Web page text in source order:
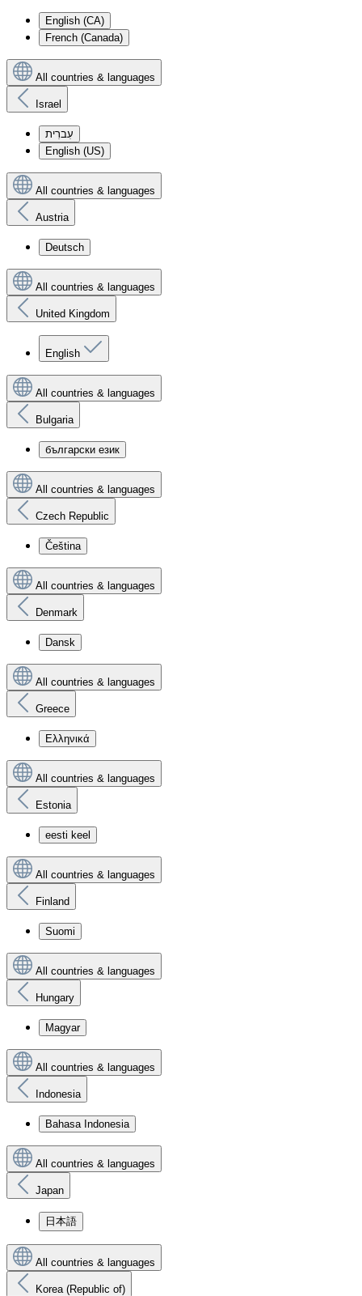
English (CA)
French (Canada)
All countries & languages
Israel
עִברִית
English (US)
All countries & languages
Austria
Deutsch
All countries & languages
United Kingdom
English
All countries & languages
Bulgaria
български език
All countries & languages
Czech Republic
Čeština
All countries & languages
Denmark
Dansk
All countries & languages
Greece
Ελληνικά
All countries & languages
Estonia
eesti keel
All countries & languages
Finland
Suomi
All countries & languages
Hungary
Magyar
All countries & languages
Indonesia
Bahasa Indonesia
All countries & languages
Japan
日本語
All countries & languages
Korea (Republic of)